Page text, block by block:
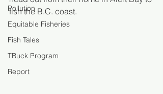
Pollution
Equitable Fisheries
Fish Tales
TBuck Program
Report
fish the B.C. coast.